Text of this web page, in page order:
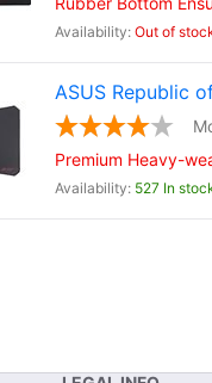
Out of
ASUS Republic
Premium Heavy-
527 In